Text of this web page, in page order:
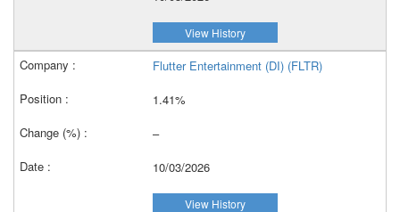
View History
Flutter Entertainment (DI) (FLTR)
1.41%
–
10/03/2026
View History